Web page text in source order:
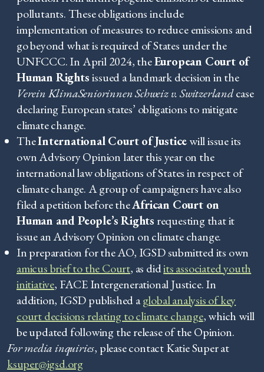
pollutants. These obligations include
implementation of measures to reduce emissions and
go beyond what is required of States under the
UNFCCC. In April 2024, theEuropean Court of
Human Rightsissued a landmark decision in the
Verein KlimaSeniorinnen Schweiz v. Switzerlandcase
declaring European states’ obligations to mitigate
climate change.
TheInternational Court of Justicewill issue its
own Advisory Opinion later this year on the
international law obligations of States in respect of
climate change. A group of campaigners have also
filed a petition before theAfrican Court on
Human and People’s Rights requesting that it
issue an Advisory Opinion on climate change.
In preparation for the AO, IGSD submitted its own
amicus brief to the Court, as didits associated youth
initiative, FACE Intergenerational Justice. In
addition, IGSD published aglobal analysis of key
court decisions relating to climate change, which will
be updated following the release of the Opinion.
For media inquiries, please contact Katie Super at
ksuper@igsd.org